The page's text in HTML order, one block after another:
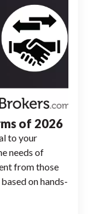
of 2026
to your
needs of
from those
on hands-